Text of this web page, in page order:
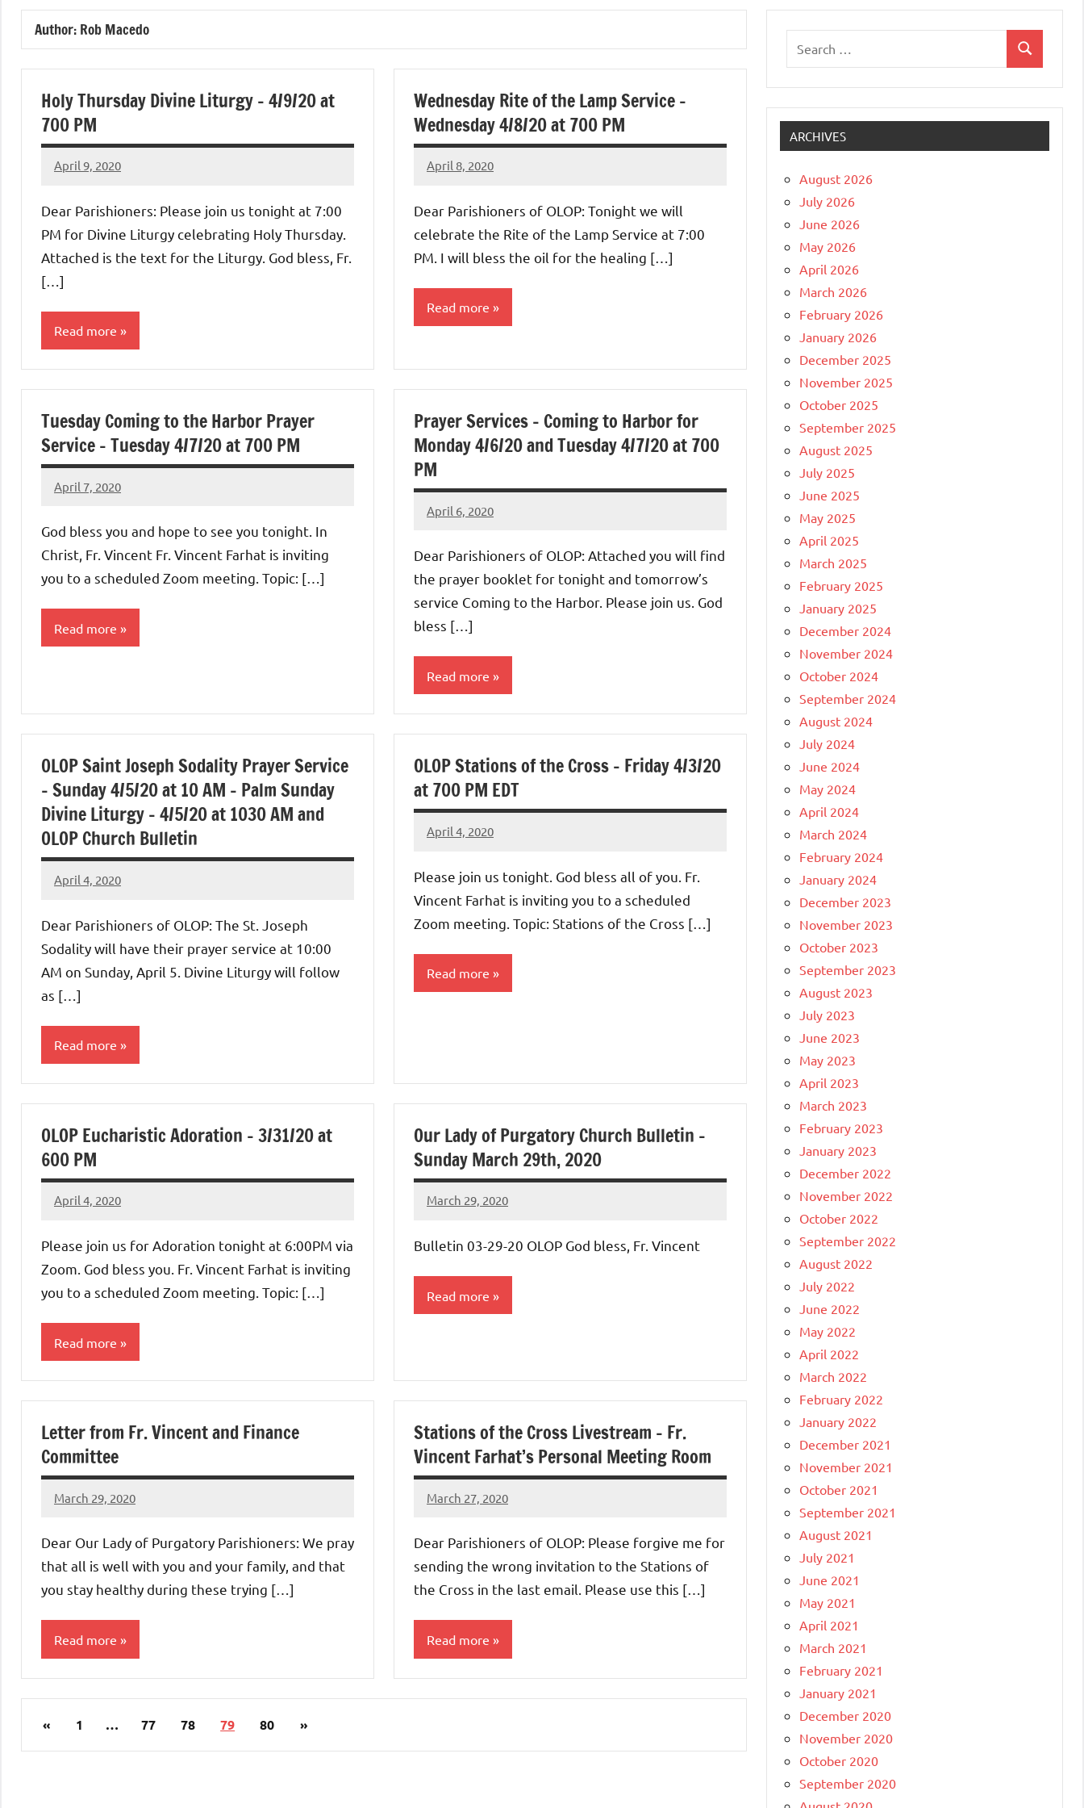
of
Purgatory
Maronite
Catholic
Church
Author: Rob Macedo
Holy Thursday Divine Liturgy – 4/9/20 at
700 PM
April 9, 2020
Rob
Dear Parishioners: Please join us tonight at 7:00
PM for Divine Liturgy celebrating Holy Thursday.
Attached is the text for the Liturgy. God bless, Fr.
[…]
Read more
Wednesday Rite of the Lamp Service –
Wednesday 4/8/20 at 700 PM
April 8, 2020
Rob
Dear Parishioners of OLOP: Tonight we will
celebrate the Rite of the Lamp Service at 7:00
PM. I will bless the oil for the healing […]
Read more
Tuesday Coming to the Harbor Prayer
Service – Tuesday 4/7/20 at 700 PM
April 7, 2020
Rob
God bless you and hope to see you tonight. In
Christ, Fr. Vincent Fr. Vincent Farhat is inviting
you to a scheduled Zoom meeting. Topic: […]
Read more
Prayer Services – Coming to Harbor for
Monday 4/6/20 and Tuesday 4/7/20 at 700
PM
April 6, 2020
Rob
Dear Parishioners of OLOP: Attached you will find
the prayer booklet for tonight and tomorrow’s
service Coming to the Harbor. Please join us. God
bless […]
Read more
OLOP Saint Joseph Sodality Prayer Service
– Sunday 4/5/20 at 10 AM – Palm Sunday
Divine Liturgy – 4/5/20 at 1030 AM and
OLOP Church Bulletin
April 4, 2020
Rob
Dear Parishioners of OLOP: The St. Joseph
Sodality will have their prayer service at 10:00
AM on Sunday, April 5. Divine Liturgy will follow
as […]
Read more
OLOP Stations of the Cross – Friday 4/3/20
at 700 PM EDT
April 4, 2020
Rob
Please join us tonight. God bless all of you. Fr.
Vincent Farhat is inviting you to a scheduled
Zoom meeting. Topic: Stations of the Cross […]
Read more
OLOP Eucharistic Adoration – 3/31/20 at
600 PM
April 4, 2020
Rob
Please join us for Adoration tonight at 6:00PM via
Zoom. God bless you. Fr. Vincent Farhat is inviting
you to a scheduled Zoom meeting. Topic: […]
Read more
Our Lady of Purgatory Church Bulletin –
Sunday March 29th, 2020
March 29, 2020
Rob
Bulletin 03-29-20 OLOP God bless, Fr. Vincent
Read more
Letter from Fr. Vincent and Finance
Committee
March 29, 2020
Rob
Dear Our Lady of Purgatory Parishioners: We pray
that all is well with you and your family, and that
you stay healthy during these trying […]
Read more
Stations of the Cross Livestream – Fr.
Vincent Farhat’s Personal Meeting Room
March 27, 2020
Rob
Dear Parishioners of OLOP: Please forgive me for
sending the wrong invitation to the Stations of
the Cross in the last email. Please use this […]
Read more
Posts
pagination
«Previous
1 … 77 78 79 80
Next
»
Search
ARCHIVES
August 2026
July 2026
June 2026
May 2026
April 2026
March 2026
February 2026
January 2026
December 2025
November 2025
October 2025
September 2025
August 2025
July 2025
June 2025
May 2025
April 2025
March 2025
February 2025
January 2025
December 2024
November 2024
October 2024
September 2024
August 2024
July 2024
June 2024
May 2024
April 2024
March 2024
February 2024
January 2024
December 2023
November 2023
October 2023
September 2023
August 2023
July 2023
June 2023
May 2023
April 2023
March 2023
February 2023
January 2023
December 2022
November 2022
October 2022
September 2022
August 2022
July 2022
June 2022
May 2022
April 2022
March 2022
February 2022
January 2022
December 2021
November 2021
October 2021
September 2021
August 2021
July 2021
June 2021
May 2021
April 2021
March 2021
February 2021
January 2021
December 2020
November 2020
October 2020
September 2020